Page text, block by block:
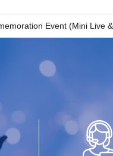
Event (Mini